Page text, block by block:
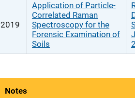
2019
Application of Particle-
Correlated Raman
Spectroscopy for the
Forensic Examination of
Soils
Notes